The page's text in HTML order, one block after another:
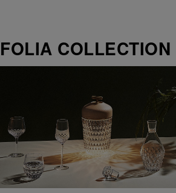
FOLIA COLLECTION